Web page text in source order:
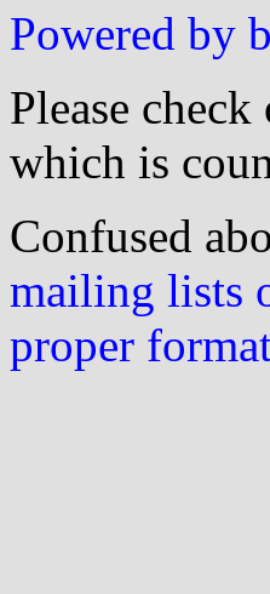
Powered by
Please check
which is
Confused
mailing lists
proper